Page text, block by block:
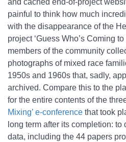
and cached end-of-project
painful to think how much
with the disappearance of the
project ‘Guess Who’s Coming
members of the community
photographs of mixed race
1950s and 1960s that, sadly,
archived. Compare this to the
for the entire contents of the
Mixing’ e-conference that took
long term after its completion: to
data, including the 44 papers